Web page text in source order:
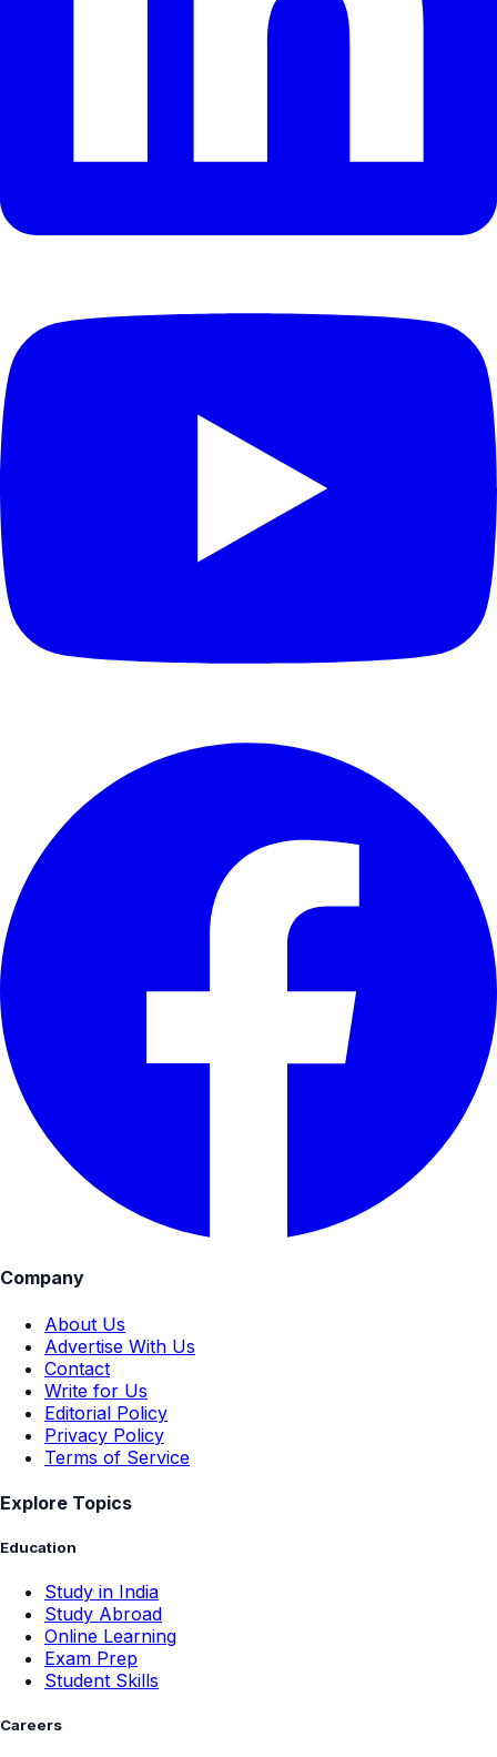
Company
About Us
Advertise With Us
Contact
Write for Us
Editorial Policy
Privacy Policy
Terms of Service
Explore Topics
Education
Study in India
Study Abroad
Online Learning
Exam Prep
Student Skills
Careers